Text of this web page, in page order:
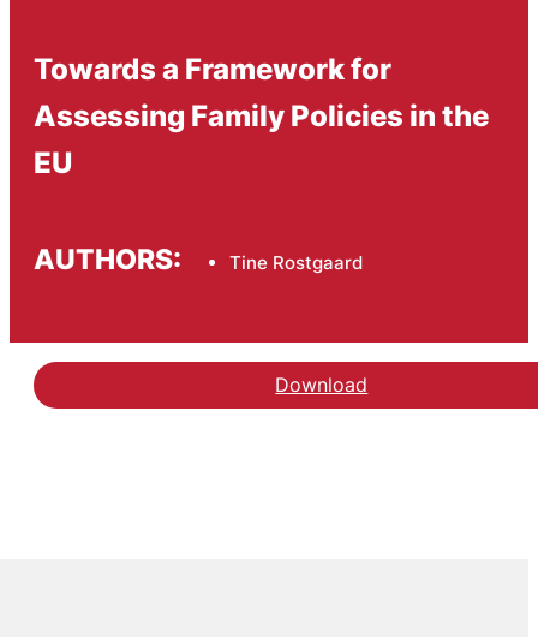
Towards a Framework for
Assessing Family Policies in the
EU
AUTHORS: Tine Rostgaard
Download